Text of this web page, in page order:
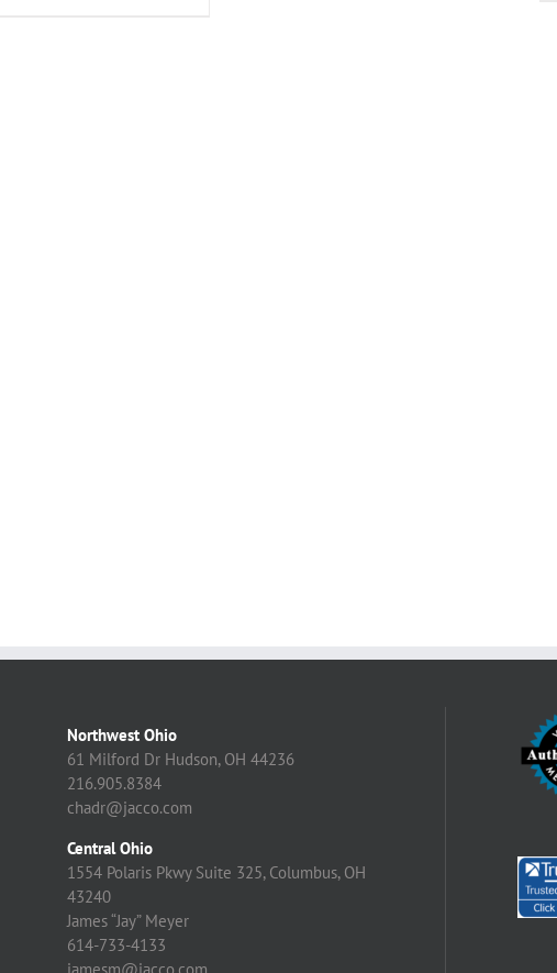
Northwest Ohio
61 Milford Dr Hudson, OH 44236
216.905.8384
chadr@jacco.com
Central Ohio
1554 Polaris Pkwy Suite 325, Columbus, OH
43240
James “Jay” Meyer
614-733-4133